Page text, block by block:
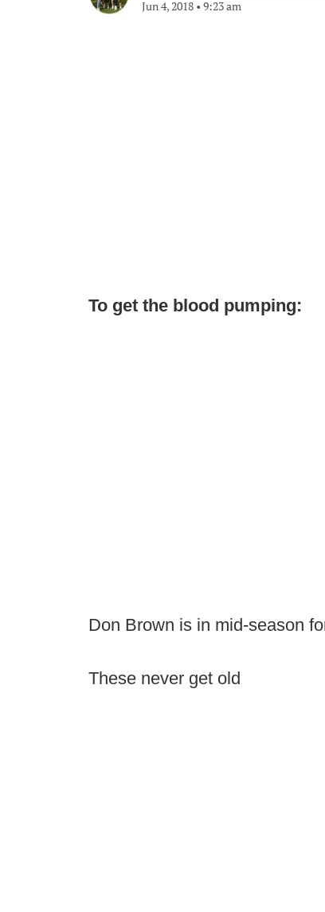
Jun 4, 2018 • 9:23 am
To get the blood pumping:
Don Brown is in mid-season
These never get old